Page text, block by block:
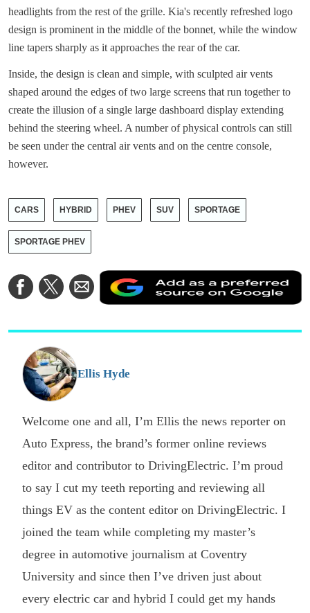
headlights from the rest of the grille. Kia's recently refreshed logo
design is prominent in the middle of the bonnet, while the window
line tapers sharply as it approaches the rear of the car.
Inside, the design is clean and simple, with sculpted air vents
shaped around the edges of two large screens that run together to
create the illusion of a single large dashboard display extending
behind the steering wheel. A number of physical controls can still
be seen under the central air vents and on the centre console,
however.
CARS HYBRID PHEV SUV SPORTAGE
SPORTAGE PHEV
Share
on
Share
on
Share
via
Email
a
Ellis Hyde
Welcome one and all, I’m Ellis the news reporter on
Auto Express, the brand’s former online reviews
editor and contributor to DrivingElectric. I’m proud
to say I cut my teeth reporting and reviewing all
things EV as the content editor on DrivingElectric. I
joined the team while completing my master’s
degree in automotive journalism at Coventry
University and since then I’ve driven just about
every electric car and hybrid I could get my hands